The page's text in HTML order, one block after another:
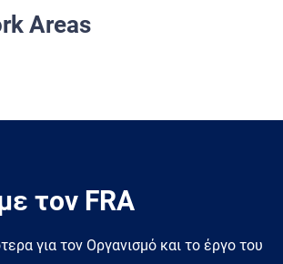
Areas
τον FRA
για τον Oργανισμό και το έργο του